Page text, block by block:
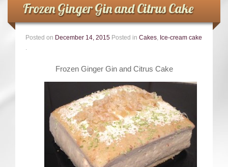
Common Baking Questions
Contact
Frozen Ginger Gin and Citrus Cake
Posted on December 14, 2015 Posted in Cakes, Ice-cream cake
.
Frozen Ginger Gin and Citrus Cake